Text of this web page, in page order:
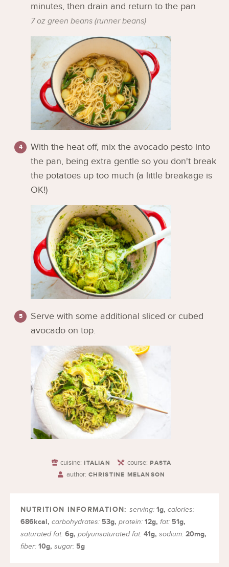
minutes, then drain and return to the pan
7 oz green beans (runner beans)
With the heat off, mix the avocado pesto into
the pan, being extra gentle so you don't break
the potatoes up too much (a little breakage is
OK!)
Serve with some additional sliced or cubed
avocado on top.
cuisine: ITALIAN course: PASTA
author: CHRISTINE MELANSON
serving:1g,calories:
686kcal, carbohydrates: 53g, protein: 12g, fat: 51g,
saturated fat: 6g, polyunsaturated fat: 41g, sodium: 20mg,
fiber: 10g, sugar: 5g